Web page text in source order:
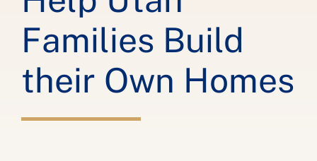
Families Build
their Own Homes